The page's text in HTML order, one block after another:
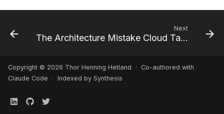
Next
The Architecture Mistake Cloud Taught Us (That We're Making With AI)
Copyright © 2026 Thor Henning Hetland · Co-authored with
Claude Code · Indexed by Synthesis